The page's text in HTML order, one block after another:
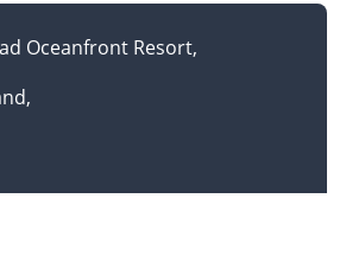
Oceanfront Resort